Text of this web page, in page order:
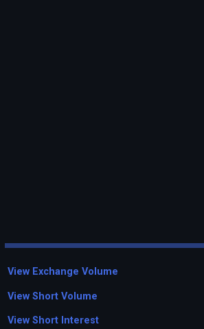
View Exchange Volume
View Short Volume
View Short Interest